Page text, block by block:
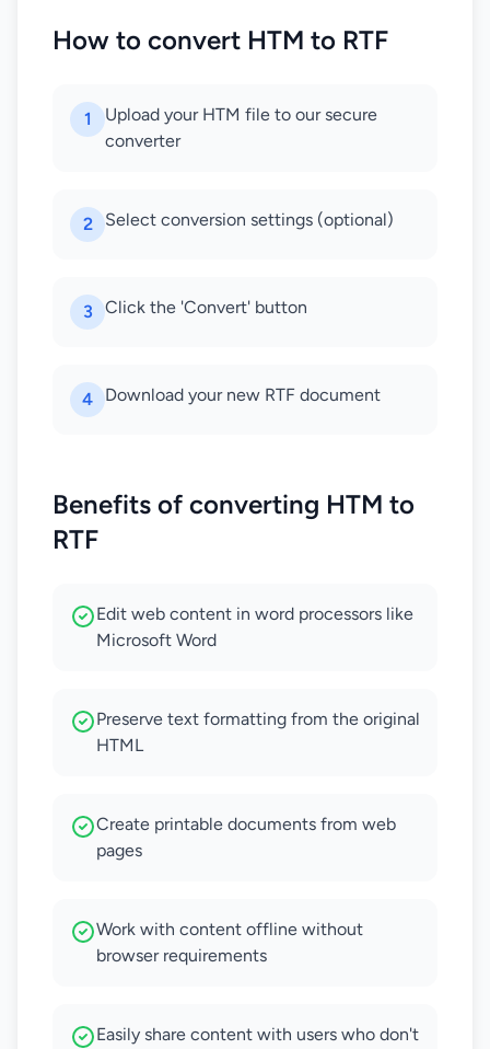
How to convert HTM to RTF
1
Upload your HTM file to our secure
converter
2 Select conversion settings (optional)
3 Click the 'Convert' button
4 Download your new RTF document
Benefits of converting HTM to
RTF
Edit web content in word processors like
Microsoft Word
Preserve text formatting from the original
HTML
Create printable documents from web
pages
Work with content offline without
browser requirements
Easily share content with users who don't